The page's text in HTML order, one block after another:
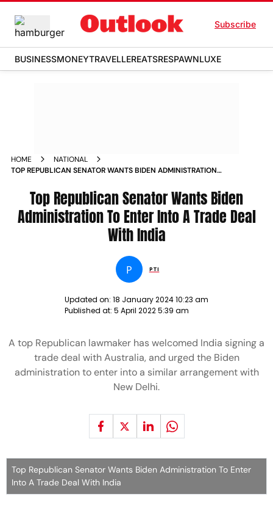
Subscribe
BUSINESSMONEYTRAVELLEREATSRESPAWNLUXE
HOME
NATIONAL
TOP REPUBLICAN SENATOR WANTS BIDEN ADMINISTRATION
Top Republican Senator Wants Biden
Administration To Enter Into A Trade Deal
With India
P PTI
Updated on: 18 January 2024 10:23 am
Published at: 5 April 2022 5:39 am
A top Republican lawmaker has welcomed India signing a
trade deal with Australia, and urged the Biden
administration to enter into a similar arrangement with
New Delhi.
Top Republican Senator Wants Biden Administration To Enter
Into A Trade Deal With India